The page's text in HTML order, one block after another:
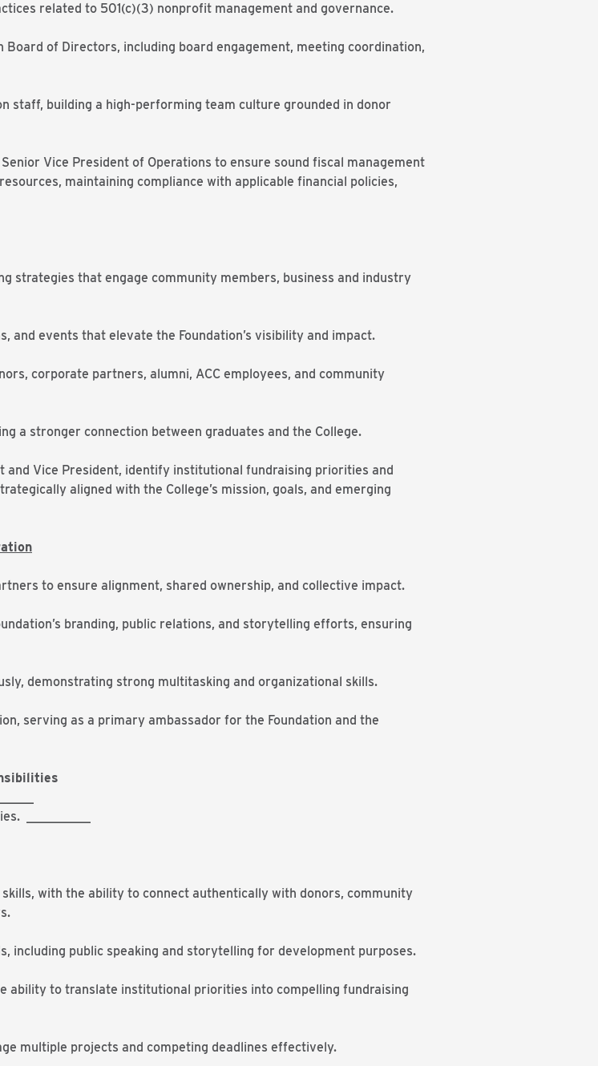
related to 501(c)(3) nonprofit management and governance.
Board of Directors, including board engagement, meeting coordination,
staff, building a high-performing team culture grounded in donor
Vice President of Operations to ensure sound fiscal management
maintaining compliance with applicable financial policies,
strategies that engage community members, business and industry
and events that elevate the Foundation’s visibility and impact.
corporate partners, alumni, ACC employees, and community
a stronger connection between graduates and the College.
and Vice President, identify institutional fundraising priorities and
aligned with the College’s mission, goals, and emerging
to ensure alignment, shared ownership, and collective impact.
branding, public relations, and storytelling efforts, ensuring
demonstrating strong multitasking and organizational skills.
serving as a primary ambassador for the Foundation and the
__________
with the ability to connect authentically with donors, community
including public speaking and storytelling for development purposes.
ability to translate institutional priorities into compelling fundraising
multiple projects and competing deadlines effectively.